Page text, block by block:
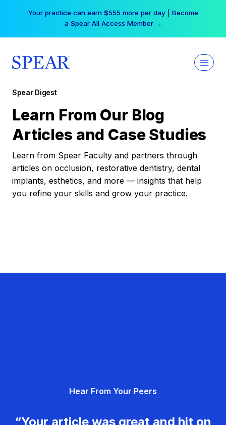
Your practice can earn $555 more per day | Become
a Spear All Access Member →
Spear Digest
Learn From Our Blog
Articles and Case Studies
Learn from Spear Faculty and partners through
articles on occlusion, restorative dentistry, dental
implants, esthetics, and more — insights that help
you refine your skills and grow your practice.
Hear From Your Peers
“Your article was great and hit on